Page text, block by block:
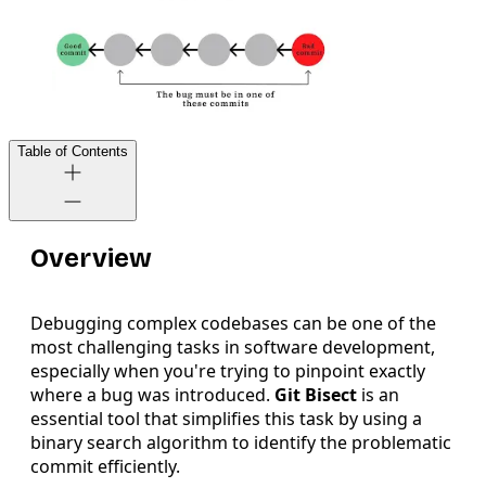
Table of Contents
Overview
Debugging complex codebases can be one of the
most challenging tasks in software development,
especially when you're trying to pinpoint exactly
where a bug was introduced. Git Bisect is an
essential tool that simplifies this task by using a
binary search algorithm to identify the problematic
commit efficiently.